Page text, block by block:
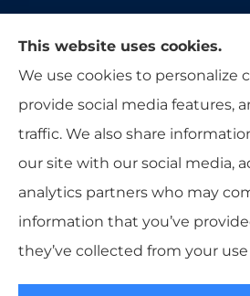
Moon & Adrion Insurance
home, and business
including Franklin,
Middletown.
© Copyright 2026, Moon & Adrion
Statement | Accessibility
This website uses cookies.
We use cookies to personalize
provide social media features,
traffic. We also share
our site with our social media,
analytics partners who may
information that you’ve
they’ve collected from your